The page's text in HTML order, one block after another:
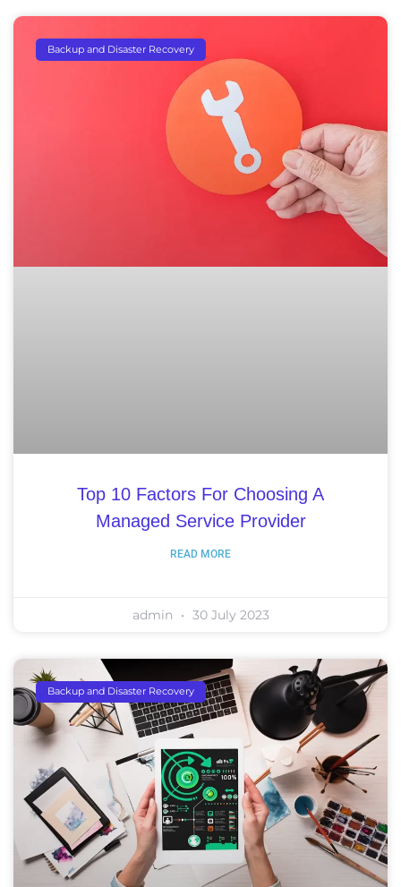
Backup and Disaster Recovery
Top 10 Factors For Choosing A
Managed Service Provider
READ MORE
admin 30 July 2023
Backup and Disaster Recovery